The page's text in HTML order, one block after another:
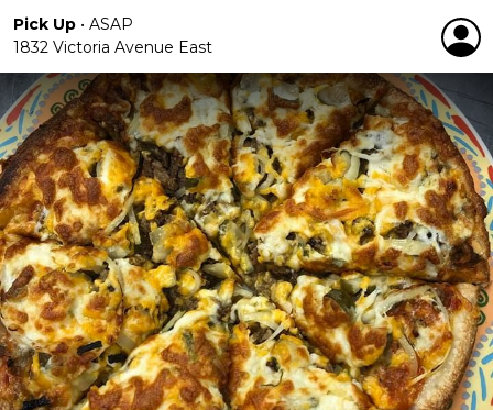
Pick Up • ASAP
1832 Victoria Avenue East